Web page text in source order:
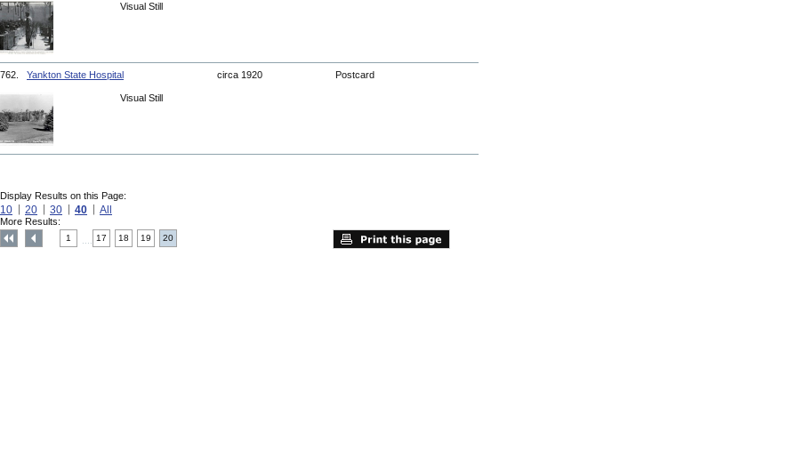
Visual Still
762. Yankton State Hospital circa 1920 Postcard
Visual Still
Display Results on this Page:
10 20 30 40 All
More Results:
1 17 18 19 20